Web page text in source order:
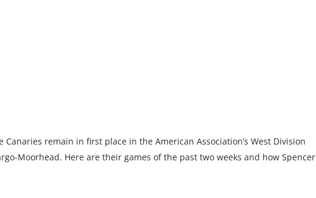
Canaries remain in first place in the American Association’s West Division
Moorhead. Here are their games of the past two weeks and how Spencer